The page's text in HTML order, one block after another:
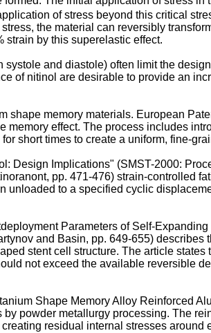
of stress beyond this critical
the material can reversibly
strain by this superelastic effect.
and diastole) often limit the
of nitinol are desirable to provide an
shape memory materials. European
effect. The process includes
short times to create a uniform, fine-
Design Implications" (SMST-2000:
pp. 471-476) strain-controlled
to a specified cyclic
Parameters of Self-
and Basin, pp. 649-655) describes
stent cell structure. The article
not exceed the available reversible
Shape Memory Alloy Reinforced
powder metallurgy processing. The
residual internal stresses